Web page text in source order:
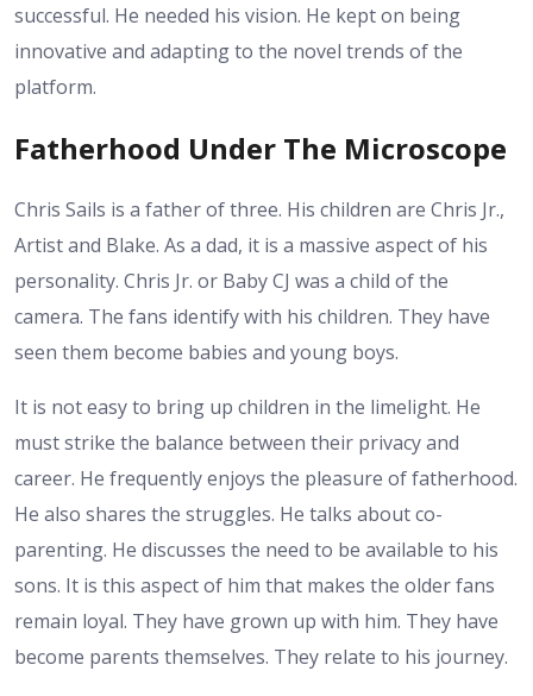
successful. He needed his vision. He kept on being
innovative and adapting to the novel trends of the
platform.
Fatherhood Under The Microscope
Chris Sails is a father of three. His children are Chris Jr.,
Artist and Blake. As a dad, it is a massive aspect of his
personality. Chris Jr. or Baby CJ was a child of the
camera. The fans identify with his children. They have
seen them become babies and young boys.
It is not easy to bring up children in the limelight. He
must strike the balance between their privacy and
career. He frequently enjoys the pleasure of fatherhood.
He also shares the struggles. He talks about co-
parenting. He discusses the need to be available to his
sons. It is this aspect of him that makes the older fans
remain loyal. They have grown up with him. They have
become parents themselves. They relate to his journey.